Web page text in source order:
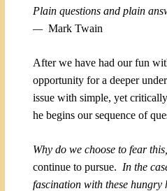
Plain questions and plain
— Mark Twain
After we have had our fun
opportunity for a deeper
issue with simple, yet
he begins our sequence of
Why do we choose to fear
continue to pursue. In the
fascination with these